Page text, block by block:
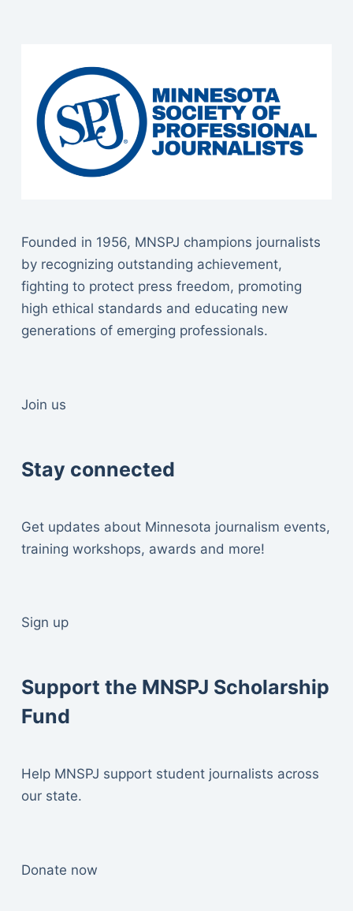
Founded in 1956, MNSPJ champions journalists
by recognizing outstanding achievement,
fighting to protect press freedom, promoting
high ethical standards and educating new
generations of emerging professionals.
Join us
Stay connected
Get updates about Minnesota journalism events,
training workshops, awards and more!
Sign up
Support the MNSPJ Scholarship
Fund
Help MNSPJ support student journalists across
our state.
Donate now